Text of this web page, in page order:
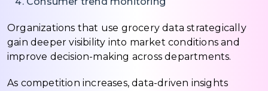
Organizations that use grocery data strategically
gain deeper visibility into market conditions and
improve decision-making across departments.
As competition increases, data-driven insights